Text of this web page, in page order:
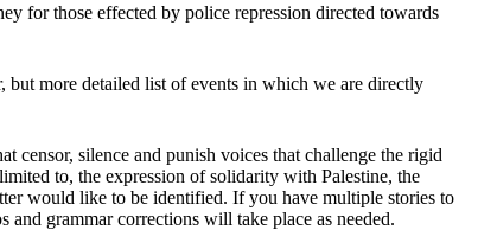
for those effected by police repression directed towards
but more detailed list of events in which we are directly
censor, silence and punish voices that challenge the rigid
to, the expression of solidarity with Palestine, the
would like to be identified. If you have multiple stories to
grammar corrections will take place as needed.